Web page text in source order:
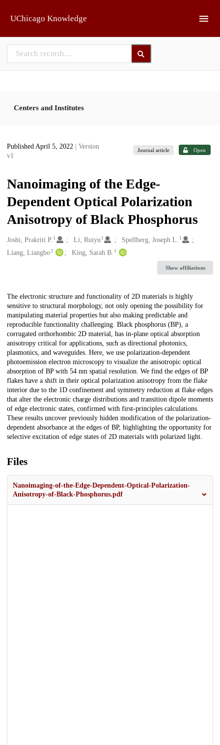
UChicago Knowledge
Centers and Institutes
Published April 5, 2022
| Version
v1
Journal article Open
Nanoimaging of the Edge-
Dependent Optical Polarization
Anisotropy of Black Phosphorus
Creators
Joshi, Prakriti P. 1 Li, Ruiyu 1 Spellberg, Joseph L. 1
Liang, Liangbo2 King, Sarah B. 1
Show affiliations
Description
The electronic structure and functionality of 2D materials is highly
sensitive to structural morphology, not only opening the possibility for
manipulating material properties but also making predictable and
reproducible functionality challenging. Black phosphorus (BP), a
corrugated orthorhombic 2D material, has in-plane optical absorption
anisotropy critical for applications, such as directional photonics,
plasmonics, and waveguides. Here, we use polarization-dependent
photoemission electron microscopy to visualize the anisotropic optical
absorption of BP with 54 nm spatial resolution. We find the edges of BP
flakes have a shift in their optical polarization anisotropy from the flake
interior due to the 1D confinement and symmetry reduction at flake edges
that alter the electronic charge distributions and transition dipole moments
of edge electronic states, confirmed with first-principles calculations.
These results uncover previously hidden modification of the polarization-
dependent absorbance at the edges of BP, highlighting the opportunity for
selective excitation of edge states of 2D materials with polarized light.
Files
Nanoimaging-of-the-Edge-Dependent-Optical-Polarization-
Anisotropy-of-Black-Phosphorus.pdf